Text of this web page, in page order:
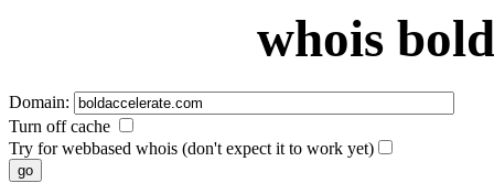
whois
Domain:
Turn off cache
Try for webbased whois (don't expect it to work yet)